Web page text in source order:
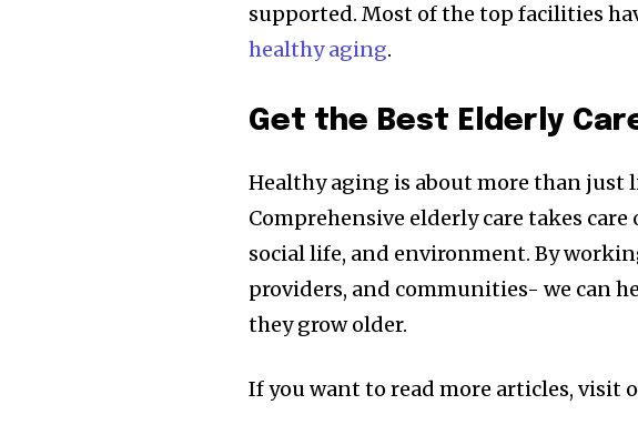
supported. Most of the top facilities
healthy aging.
Get the Best Elderly
Healthy aging is about more than
Comprehensive elderly care takes
social life, and environment. By
providers, and communities- we can
they grow older.
If you want to read more articles, visit